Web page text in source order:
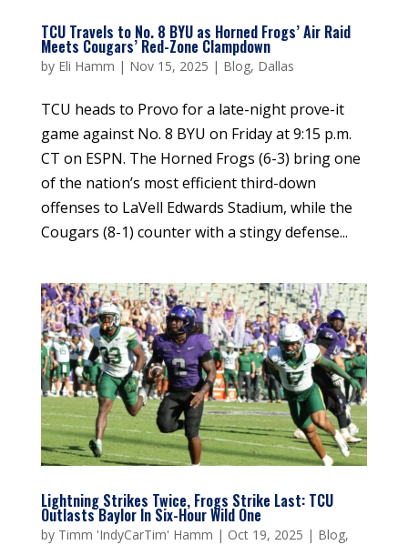
TCU Travels to No. 8 BYU as Horned Frogs’ Air Raid
Meets Cougars’ Red-Zone Clampdown
by Eli Hamm | Nov 15, 2025 | Blog, Dallas
TCU heads to Provo for a late-night prove-it
game against No. 8 BYU on Friday at 9:15 p.m.
CT on ESPN. The Horned Frogs (6-3) bring one
of the nation’s most efficient third-down
offenses to LaVell Edwards Stadium, while the
Cougars (8-1) counter with a stingy defense...
Lightning Strikes Twice, Frogs Strike Last: TCU
Outlasts Baylor In Six-Hour Wild One
by Timm 'IndyCarTim' Hamm | Oct 19, 2025 | Blog,